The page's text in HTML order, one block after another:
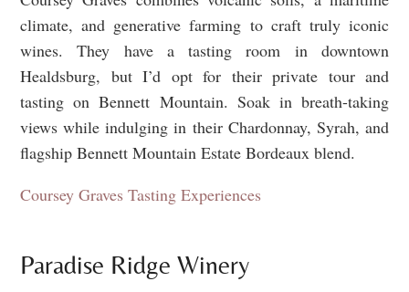
climate, and generative farming to craft truly iconic
wines. They have a tasting room in downtown
Healdsburg, but I’d opt for their private tour and
tasting on Bennett Mountain. Soak in breath-taking
views while indulging in their Chardonnay, Syrah, and
flagship Bennett Mountain Estate Bordeaux blend.
Coursey Graves Tasting Experiences
Paradise Ridge Winery